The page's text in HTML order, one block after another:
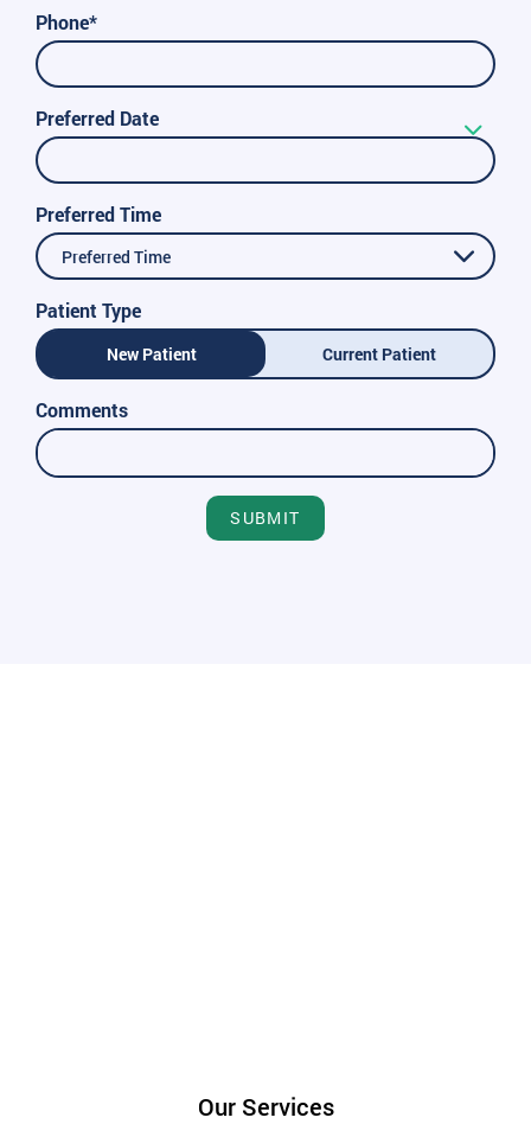
Phone*
Preferred Date
Preferred Time
Preferred Time
Patient Type
New Patient Current Patient
Comments
SUBMIT
Our Services